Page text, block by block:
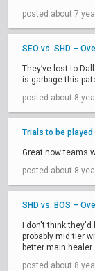
posted about 7
SEO vs. SHD –
They’ve lost to
is garbage this
posted about 8
Trials to be
Great now teams
posted about 8
SHD vs. BOS –
I don't think
probably mid tier
better main healer.
posted about 8